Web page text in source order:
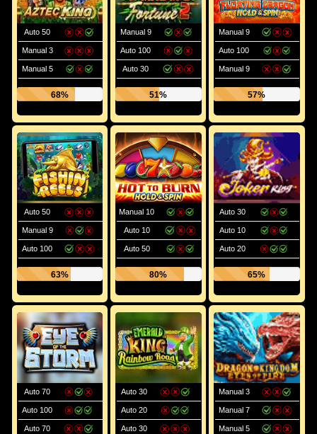
Auto 50
Manual 3
Manual 5
68%
Manual 9
Auto 100
Auto 30
51%
Manual 9
Auto 100
Manual 9
57%
Auto 50
Manual 9
Auto 100
63%
Manual 10
Auto 10
Auto 50
80%
Auto 30
Auto 10
Auto 20
65%
Auto 70
Auto 100
Auto 70
Auto 30
Auto 20
Auto 30
Manual 3
Manual 7
Manual 5